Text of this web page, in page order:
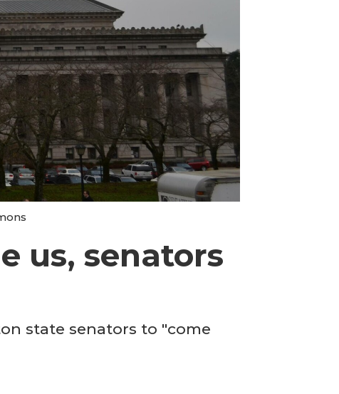
us, senators
state senators to "come